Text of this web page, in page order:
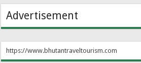
Advertisement
https://www.bhutantraveltourism.com